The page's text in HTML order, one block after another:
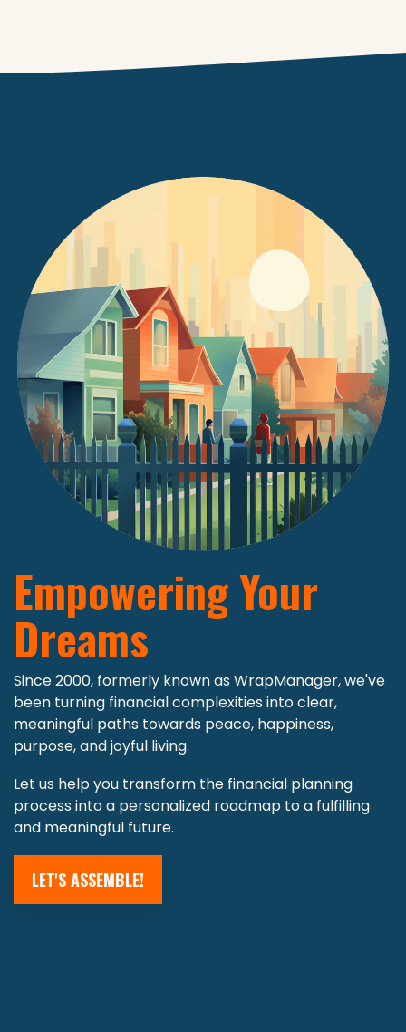
Empowering Your
Dreams
Since 2000, formerly known as WrapManager, we've
been turning financial complexities into clear,
meaningful paths towards peace, happiness,
purpose, and joyful living.
Let us help you transform the financial planning
process into a personalized roadmap to a fulfilling
and meaningful future.
LET'S ASSEMBLE!